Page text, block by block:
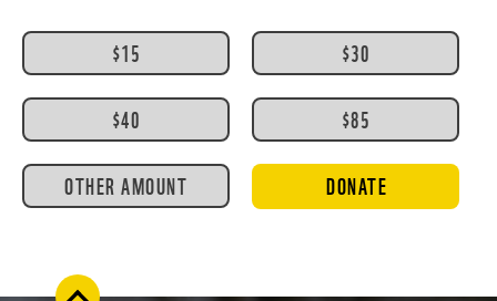
$15 $30
$40 $85
OTHER AMOUNT DONATE